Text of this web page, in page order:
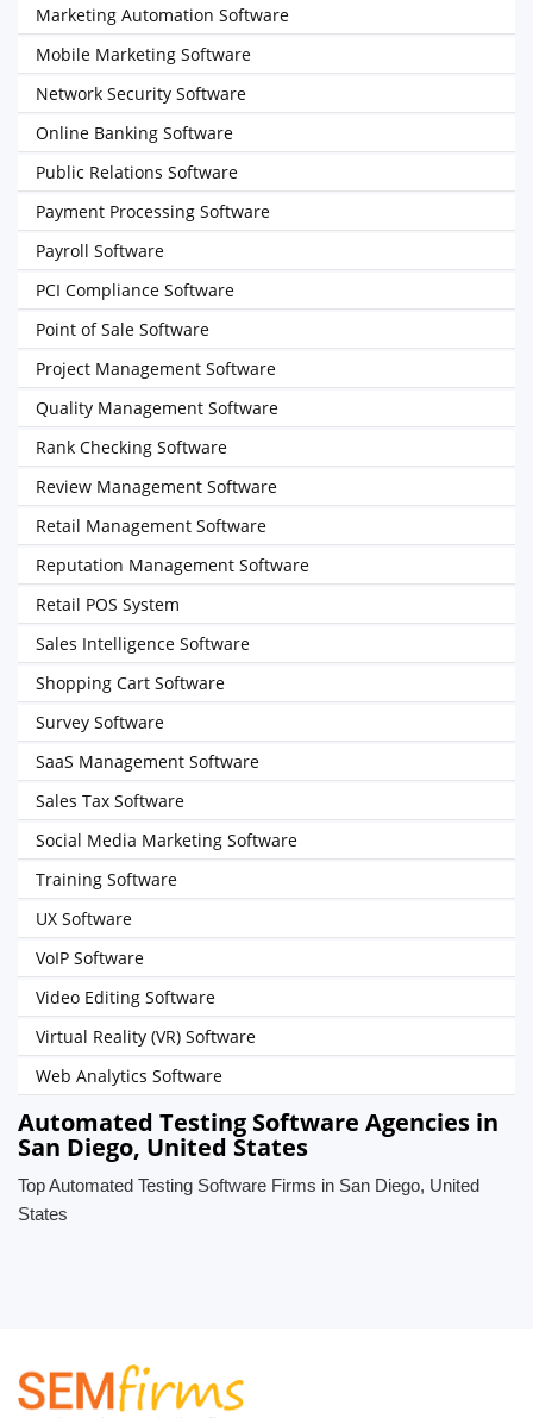
Marketing Automation Software
Mobile Marketing Software
Network Security Software
Online Banking Software
Public Relations Software
Payment Processing Software
Payroll Software
PCI Compliance Software
Point of Sale Software
Project Management Software
Quality Management Software
Rank Checking Software
Review Management Software
Retail Management Software
Reputation Management Software
Retail POS System
Sales Intelligence Software
Shopping Cart Software
Survey Software
SaaS Management Software
Sales Tax Software
Social Media Marketing Software
Training Software
UX Software
VoIP Software
Video Editing Software
Virtual Reality (VR) Software
Web Analytics Software
Automated Testing Software Agencies in
San Diego, United States
Top Automated Testing Software Firms in San Diego, United
States